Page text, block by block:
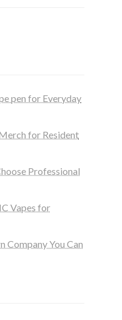
pen for Everyday
for Resident
Professional
Vapes for
Company You Can